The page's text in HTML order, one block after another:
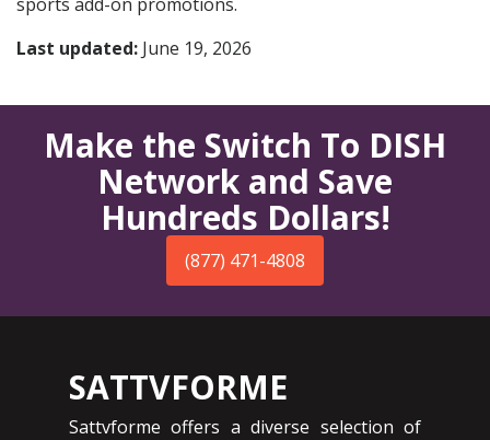
Last updated: June 19, 2026
Make the Switch To DISH
Network and Save
Hundreds Dollars!
(877) 471-4808
SATTVFORME
Sattvforme offers a diverse selection of